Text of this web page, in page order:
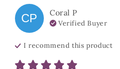
CP Coral P
Verified Buyer
I recommend thisproduct